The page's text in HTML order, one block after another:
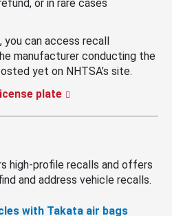
or in rare cases
you can access recall
manufacturer conducting the
yet on NHTSA’s site.
plate
high-profile recalls and offers
and address vehicle recalls.
with Takata air bags